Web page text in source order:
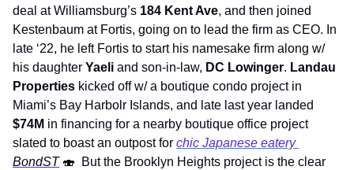
deal at Williamsburg’s 184 Kent Ave, and then joined
Kestenbaum at Fortis, going on to lead the firm as CEO. In
late ‘22, he left Fortis to start his namesake firm along w/
his daughter Yaeli and son-in-law, DC Lowinger. Landau
Properties kicked off w/ a boutique condo project in
$74M in financing for a nearby boutique office project
slated to boast an outpost for
chic Japanese eatery
BondST 🍣
  But the Brooklyn Heights project is the clear